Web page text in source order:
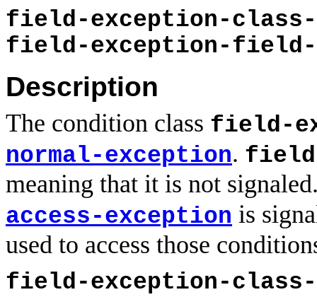
field-exception-class-
field-exception-field-
Description
The condition class field-
normal-exception.
meaning that it is not
access-exception is
used to access those
field-exception-class-